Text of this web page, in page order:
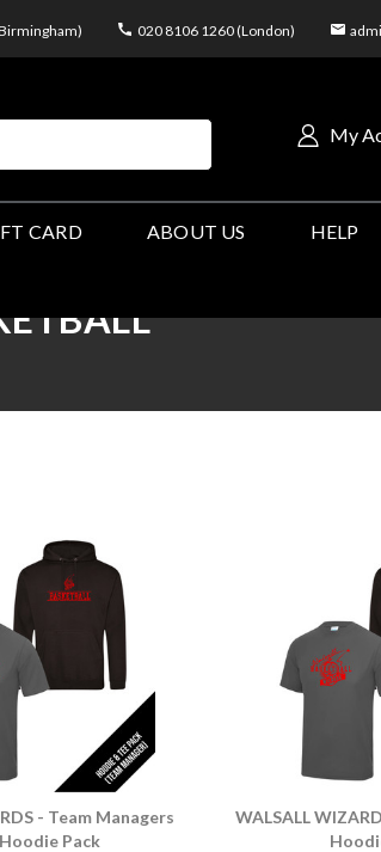
020 8106 1260 (London)
My
CARD ABOUT US HELP
- Team Managers
Pack
WALSALL